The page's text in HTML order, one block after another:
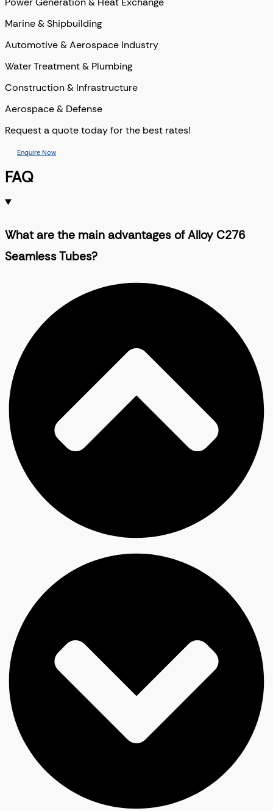
Marine & Shipbuilding
Automotive & Aerospace Industry
Water Treatment & Plumbing
Construction & Infrastructure
Aerospace & Defense
Request a quote today for the best rates!
Enquire Now
FAQ
What are the main advantages of Alloy C276
Seamless Tubes?